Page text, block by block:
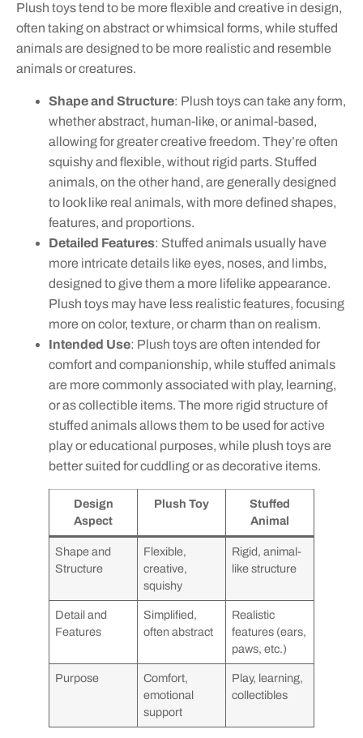
Plush toys tend to be more flexible and creative in design,
often taking on abstract or whimsical forms, while stuffed
animals are designed to be more realistic and resemble
animals or creatures.
Shape and Structure: Plush toys can take any form,
whether abstract, human-like, or animal-based,
allowing for greater creative freedom. They’re often
squishy and flexible, without rigid parts. Stuffed
animals, on the other hand, are generally designed
to look like real animals, with more defined shapes,
features, and proportions.
Detailed Features: Stuffed animals usually have
more intricate details like eyes, noses, and limbs,
designed to give them a more lifelike appearance.
Plush toys may have less realistic features, focusing
more on color, texture, or charm than on realism.
Intended Use: Plush toys are often intended for
comfort and companionship, while stuffed animals
are more commonly associated with play, learning,
or as collectible items. The more rigid structure of
stuffed animals allows them to be used for active
play or educational purposes, while plush toys are
better suited for cuddling or as decorative items.
Design
Aspect
Plush Toy
Stuffed
Animal
Shape and
Structure
Flexible,
creative,
squishy
Rigid, animal-
like structure
Detail and
Features
Simplified,
often abstract
Realistic
features (ears,
paws, etc.)
Purpose
Comfort,
emotional
support
Play, learning,
collectibles